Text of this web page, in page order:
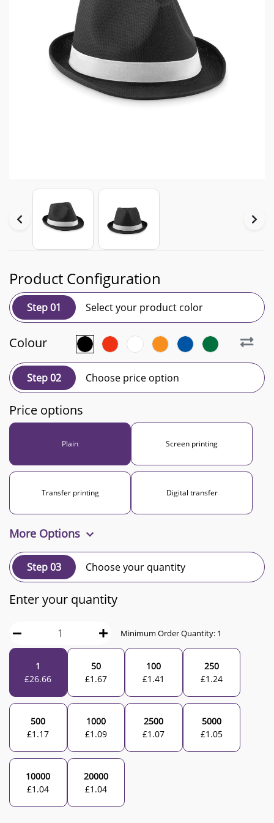
Product Configuration
Step 01 Select your product color
Colour
Step 02 Choose price option
Price options
Plain Screen printing
Transfer printing Digital transfer
More Options
Step 03 Choose your quantity
Enter your quantity
Minimum Order Quantity: 1
1
£26.66
50
£1.67
100
£1.41
250
£1.24
500
£1.17
1000
£1.09
2500
£1.07
5000
£1.05
10000
£1.04
20000
£1.04